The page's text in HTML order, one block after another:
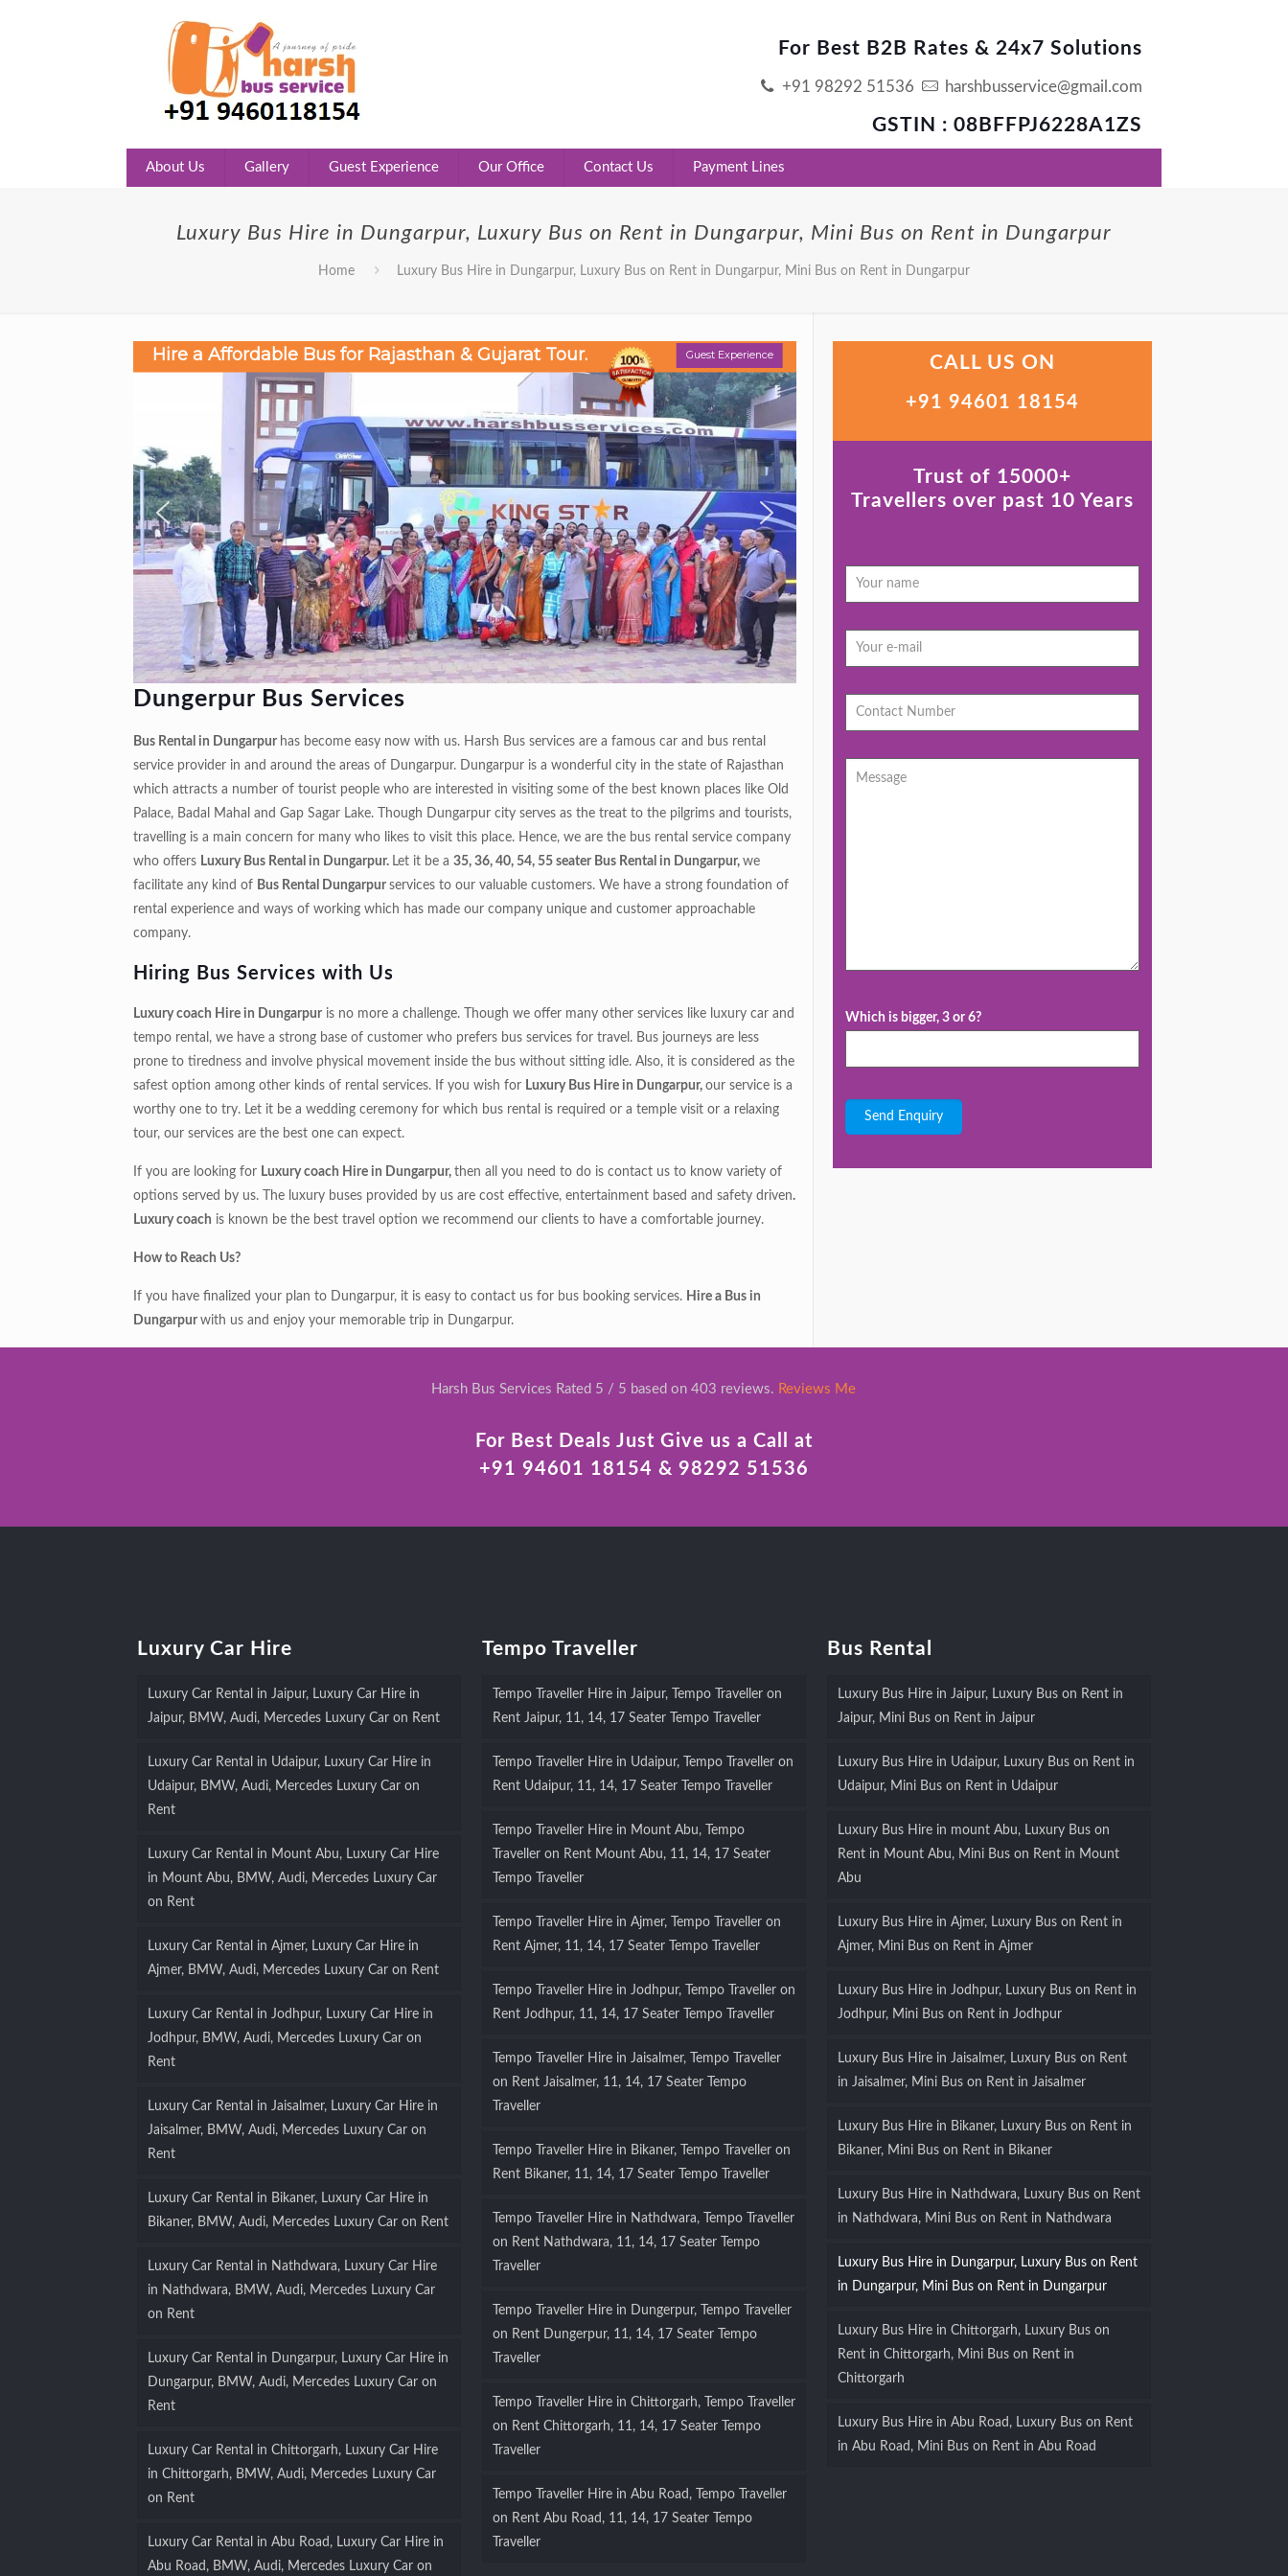
About Us Gallery Guest Experience Our Office Contact Us Payment Lines
For Best B2B Rates & 24x7 Solutions
+91 98292 51536 harshbusservice@gmail.com
GSTIN : 08BFFPJ6228A1ZS
Luxury Bus Hire in Dungarpur, Luxury Bus on Rent in Dungarpur, Mini Bus on Rent in Dungarpur
Home Luxury Bus Hire in Dungarpur, Luxury Bus on Rent in Dungarpur, Mini Bus on Rent in Dungarpur
Guest Experience
Dungerpur Bus Services
Bus Rental in Dungarpur has become easy now with us. Harsh Bus services are a famous car and bus rental
service provider in and around the areas of Dungarpur. Dungarpur is a wonderful city in the state of Rajasthan
which attracts a number of tourist people who are interested in visiting some of the best known places like Old
Palace, Badal Mahal and Gap Sagar Lake. Though Dungarpur city serves as the treat to the pilgrims and tourists,
travelling is a main concern for many who likes to visit this place. Hence, we are the bus rental service company
who offers Luxury Bus Rental in Dungarpur. Let it be a35, 36, 40, 54, 55 seater Bus Rental in Dungarpur,we
facilitate any kind of Bus Rental Dungarpurservices to our valuable customers. We have a strong foundation of
rental experience and ways of working which has made our company unique and customer approachable
company.
Hiring Bus Services with Us
Luxury coach Hire in Dungarpur is no more a challenge. Though we offer many other services like luxury car and
tempo rental, we have a strong base of customer who prefers bus services for travel. Bus journeys are less
prone to tiredness and involve physical movement inside the bus without sitting idle. Also, it is considered as the
safest option among other kinds of rental services. If you wish for Luxury Bus Hire in Dungarpur,our service is a
worthy one to try. Let it be a wedding ceremony for which bus rental is required or a temple visit or a relaxing
tour, our services are the best one can expect.
If you are looking for Luxury coach Hire in Dungarpur,then all you need to do is contact us to know variety of
options served by us. The luxury buses provided by us are cost effective, entertainment based and safety driven.
Luxury coach is known be the best travel option we recommend our clients to have a comfortable journey.
How to Reach Us?
If you have finalized your plan to Dungarpur, it is easy to contact us for bus booking services. Hire a Bus in
Dungarpurwith us and enjoy your memorable trip in Dungarpur.
CALL US ON
+91 94601 18154
Trust of 15000+
Travellers over past 10 Years
Which is bigger, 3 or 6?
Harsh Bus Services Rated 5 / 5 based on 403 reviews. Reviews Me
For Best Deals Just Give us a Call at
+91 94601 18154 & 98292 51536
Luxury Car Hire
Luxury Car Rental in Jaipur, Luxury Car Hire in
Jaipur, BMW, Audi, Mercedes Luxury Car on Rent
Luxury Car Rental in Udaipur, Luxury Car Hire in
Udaipur, BMW, Audi, Mercedes Luxury Car on
Rent
Luxury Car Rental in Mount Abu, Luxury Car Hire
in Mount Abu, BMW, Audi, Mercedes Luxury Car
on Rent
Luxury Car Rental in Ajmer, Luxury Car Hire in
Ajmer, BMW, Audi, Mercedes Luxury Car on Rent
Luxury Car Rental in Jodhpur, Luxury Car Hire in
Jodhpur, BMW, Audi, Mercedes Luxury Car on
Rent
Luxury Car Rental in Jaisalmer, Luxury Car Hire in
Jaisalmer, BMW, Audi, Mercedes Luxury Car on
Rent
Luxury Car Rental in Bikaner, Luxury Car Hire in
Bikaner, BMW, Audi, Mercedes Luxury Car on Rent
Luxury Car Rental in Nathdwara, Luxury Car Hire
in Nathdwara, BMW, Audi, Mercedes Luxury Car
on Rent
Luxury Car Rental in Dungarpur, Luxury Car Hire in
Dungarpur, BMW, Audi, Mercedes Luxury Car on
Rent
Luxury Car Rental in Chittorgarh, Luxury Car Hire
in Chittorgarh, BMW, Audi, Mercedes Luxury Car
on Rent
Luxury Car Rental in Abu Road, Luxury Car Hire in
Abu Road, BMW, Audi, Mercedes Luxury Car on
Tempo Traveller
Tempo Traveller Hire in Jaipur, Tempo Traveller on
Rent Jaipur, 11, 14, 17 Seater Tempo Traveller
Tempo Traveller Hire in Udaipur, Tempo Traveller on
Rent Udaipur, 11, 14, 17 Seater Tempo Traveller
Tempo Traveller Hire in Mount Abu, Tempo
Traveller on Rent Mount Abu, 11, 14, 17 Seater
Tempo Traveller
Tempo Traveller Hire in Ajmer, Tempo Traveller on
Rent Ajmer, 11, 14, 17 Seater Tempo Traveller
Tempo Traveller Hire in Jodhpur, Tempo Traveller on
Rent Jodhpur, 11, 14, 17 Seater Tempo Traveller
Tempo Traveller Hire in Jaisalmer, Tempo Traveller
on Rent Jaisalmer, 11, 14, 17 Seater Tempo
Traveller
Tempo Traveller Hire in Bikaner, Tempo Traveller on
Rent Bikaner, 11, 14, 17 Seater Tempo Traveller
Tempo Traveller Hire in Nathdwara, Tempo Traveller
on Rent Nathdwara, 11, 14, 17 Seater Tempo
Traveller
Tempo Traveller Hire in Dungerpur, Tempo Traveller
on Rent Dungerpur, 11, 14, 17 Seater Tempo
Traveller
Tempo Traveller Hire in Chittorgarh, Tempo Traveller
on Rent Chittorgarh, 11, 14, 17 Seater Tempo
Traveller
Tempo Traveller Hire in Abu Road, Tempo Traveller
on Rent Abu Road, 11, 14, 17 Seater Tempo
Traveller
Bus Rental
Luxury Bus Hire in Jaipur, Luxury Bus on Rent in
Jaipur, Mini Bus on Rent in Jaipur
Luxury Bus Hire in Udaipur, Luxury Bus on Rent in
Udaipur, Mini Bus on Rent in Udaipur
Luxury Bus Hire in mount Abu, Luxury Bus on
Rent in Mount Abu, Mini Bus on Rent in Mount
Abu
Luxury Bus Hire in Ajmer, Luxury Bus on Rent in
Ajmer, Mini Bus on Rent in Ajmer
Luxury Bus Hire in Jodhpur, Luxury Bus on Rent in
Jodhpur, Mini Bus on Rent in Jodhpur
Luxury Bus Hire in Jaisalmer, Luxury Bus on Rent
in Jaisalmer, Mini Bus on Rent in Jaisalmer
Luxury Bus Hire in Bikaner, Luxury Bus on Rent in
Bikaner, Mini Bus on Rent in Bikaner
Luxury Bus Hire in Nathdwara, Luxury Bus on Rent
in Nathdwara, Mini Bus on Rent in Nathdwara
Luxury Bus Hire in Dungarpur, Luxury Bus on Rent
in Dungarpur, Mini Bus on Rent in Dungarpur
Luxury Bus Hire in Chittorgarh, Luxury Bus on
Rent in Chittorgarh, Mini Bus on Rent in
Chittorgarh
Luxury Bus Hire in Abu Road, Luxury Bus on Rent
in Abu Road, Mini Bus on Rent in Abu Road